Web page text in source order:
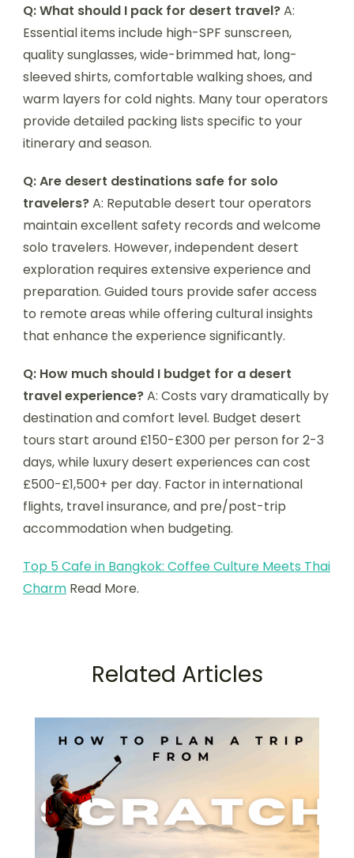
Q: What should I pack for desert travel?A:
Essential items include high-SPF sunscreen,
quality sunglasses, wide-brimmed hat, long-
sleeved shirts, comfortable walking shoes, and
warm layers for cold nights. Many tour operators
provide detailed packing lists specific to your
itinerary and season.
Q: Are desert destinations safe for solo
travelers?A: Reputable desert tour operators
maintain excellent safety records and welcome
solo travelers. However, independent desert
exploration requires extensive experience and
preparation. Guided tours provide safer access
to remote areas while offering cultural insights
that enhance the experience significantly.
Q: How much should I budget for a desert
travel experience?A: Costs vary dramatically by
destination and comfort level. Budget desert
tours start around £150-£300 per person for 2-3
days, while luxury desert experiences can cost
£500-£1,500+ per day. Factor in international
flights, travel insurance, and pre/post-trip
accommodation when budgeting.
Top 5 Cafe in Bangkok: Coffee Culture Meets Thai
Charm Read More.
Related Articles